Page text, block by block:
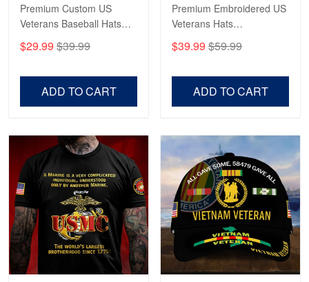
Apr 23
Fantastic Purchase
Read more
Premium Custom US
Veterans Baseball Hats
Veterans, Gifts on
$29.99 $39.99
ADD TO CART
Premium Embroidered US
Veterans Hats
US Veterans, Gifts For
$39.99 $59.99
ADD TO CART